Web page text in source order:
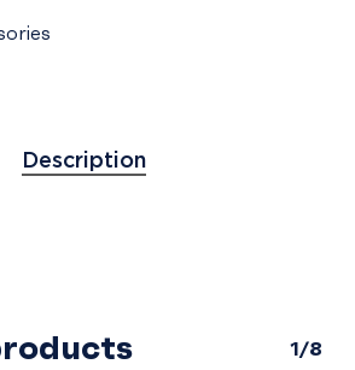
Description
1/8